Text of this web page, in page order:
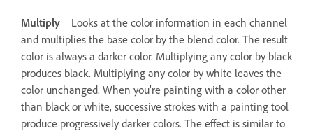
Multiply
Looks at the color information in each channel
and multiplies the base color by the blend color. The result
color is always a darker color. Multiplying any color by black
produces black. Multiplying any color by white leaves the
color unchanged. When you’re painting with a color other
than black or white, successive strokes with a painting tool
produce progressively darker colors. The effect is similar to